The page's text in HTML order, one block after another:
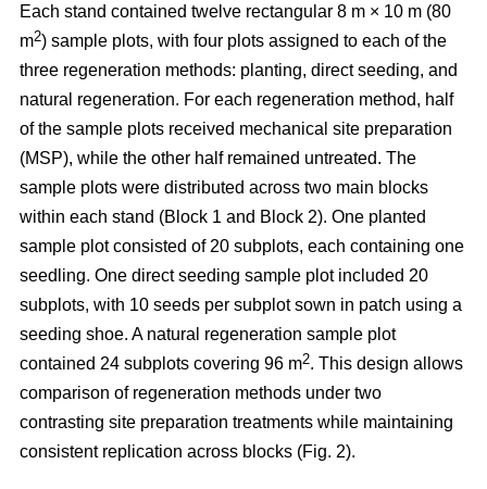
Each stand contained twelve rectangular 8 m × 10 m (80
m2) sample plots, with four plots assigned to each of the
three regeneration methods: planting, direct seeding, and
natural regeneration. For each regeneration method, half
of the sample plots received mechanical site preparation
(MSP), while the other half remained untreated. The
sample plots were distributed across two main blocks
within each stand (Block 1 and Block 2). One planted
sample plot consisted of 20 subplots, each containing one
seedling. One direct seeding sample plot included 20
subplots, with 10 seeds per subplot sown in patch using a
seeding shoe. A natural regeneration sample plot
contained 24 subplots covering 96 m2. This design allows
comparison of regeneration methods under two
contrasting site preparation treatments while maintaining
consistent replication across blocks (Fig. 2).